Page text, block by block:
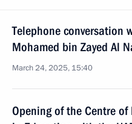
Telephone conversation
Mohamed bin Zayed Al
March 24, 2025, 15:40
Opening of the Centre